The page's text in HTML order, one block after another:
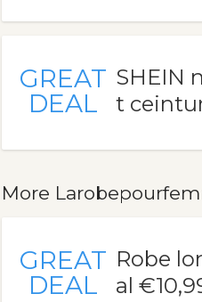
GREAT
DEAL
SHEIN
t
More
GREAT
DEAL
Robe
al